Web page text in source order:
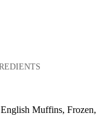
Muffins, Frozen,